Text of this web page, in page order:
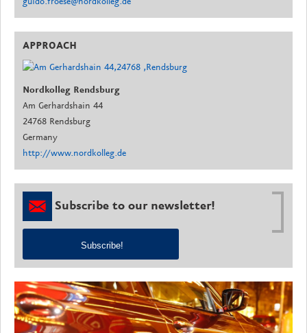
APPROACH
Nordkolleg Rendsburg
Am Gerhardshain 44
24768 Rendsburg
Germany
http://www.nordkolleg.de
Subscribe to our newsletter!
Subscribe!